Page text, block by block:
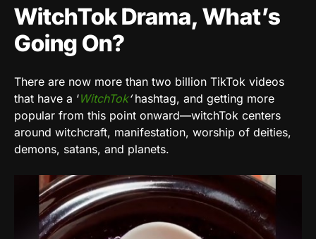
WitchTok Drama, What’s
Going On?
There are now more than two billion TikTok videos
that have a ‘WitchTok‘hashtag, and getting more
popular from this point onward—witchTok centers
around witchcraft, manifestation, worship of deities,
demons, satans, and planets.